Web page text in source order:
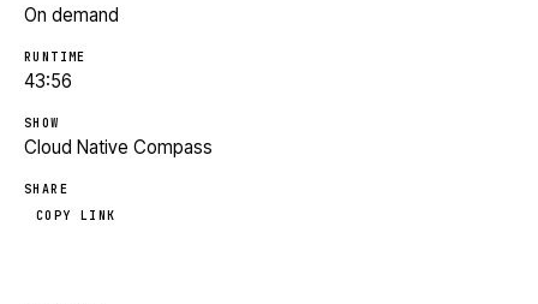
On demand
RUNTIME
43:56
SHOW
Cloud Native Compass
SHARE
COPY LINK